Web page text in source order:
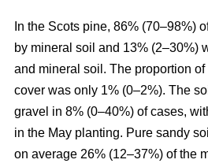
In the Scots pine, 86% (70–98%)
by mineral soil and 13% (2–30%)
and mineral soil. The proportion
cover was only 1% (0–2%). The
gravel in 8% (0–40%) of cases,
in the May planting. Pure sandy
on average 26% (12–37%) of the